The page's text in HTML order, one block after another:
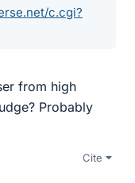
c.cgi?
from high
Probably
Cite